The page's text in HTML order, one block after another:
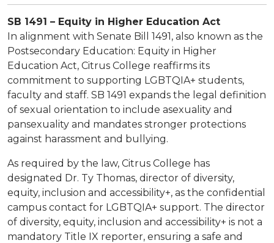
SB 1491 – Equity in Higher Education Act
In alignment with Senate Bill 1491, also known as the
Postsecondary Education: Equity in Higher
Education Act, Citrus College reaffirms its
commitment to supporting LGBTQIA+ students,
faculty and staff. SB 1491 expands the legal definition
of sexual orientation to include asexuality and
pansexuality and mandates stronger protections
against harassment and bullying.
As required by the law, Citrus College has
designated Dr. Ty Thomas, director of diversity,
equity, inclusion and accessibility+, as the confidential
campus contact for LGBTQIA+ support. The director
of diversity, equity, inclusion and accessibility+ is not a
mandatory Title IX reporter, ensuring a safe and